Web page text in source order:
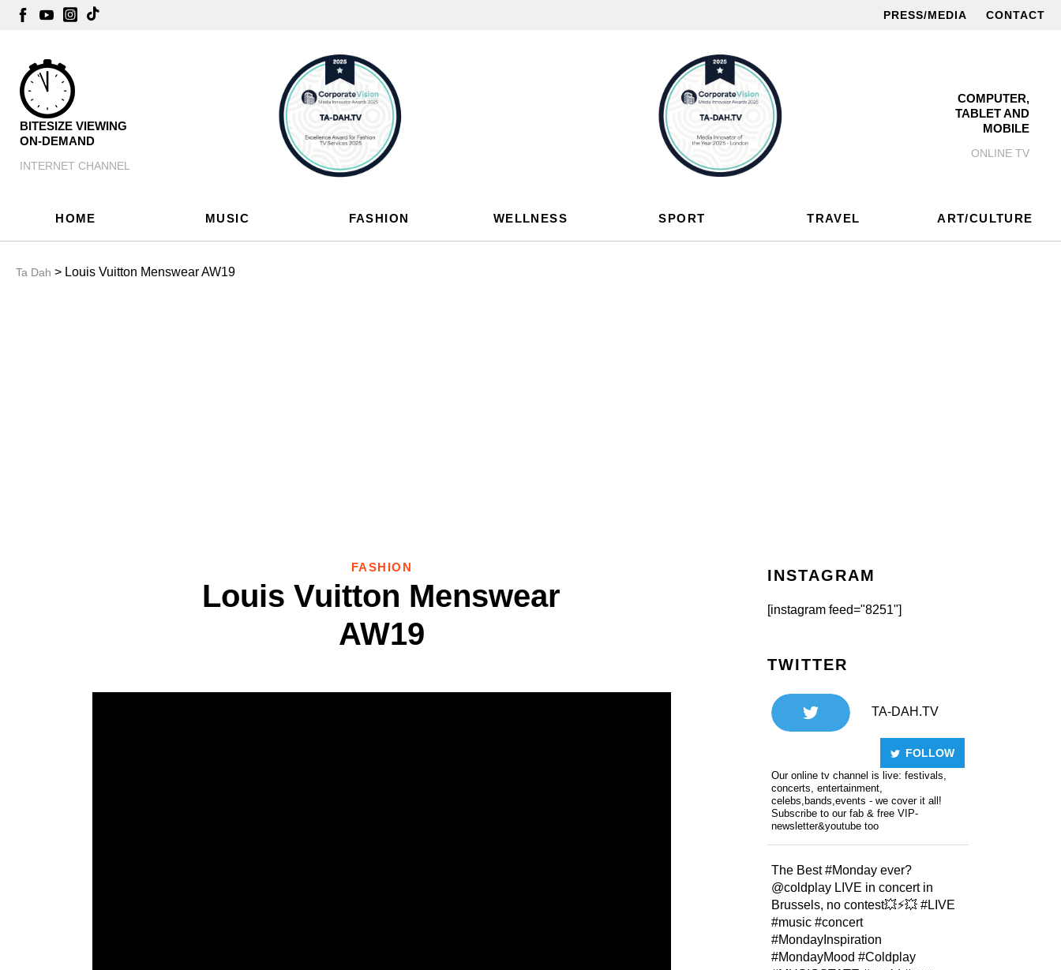
PRESS/MEDIA CONTACT
BITESIZE VIEWING
ON-DEMAND
INTERNET CHANNEL
COMPUTER,
TABLET AND
MOBILE
ONLINE TV
HOME MUSIC FASHION WELLNESS SPORT TRAVEL ART/CULTURE
Ta Dah > Louis Vuitton Menswear AW19
FASHION
Louis Vuitton Menswear
AW19
INSTAGRAM
[instagram feed="8251"]
TWITTER
TA-DAH.TV
FOLLOW
Our online tv channel is live: festivals,
concerts, entertainment,
celebs,bands,events - we cover it all!
Subscribe to our fab & free VIP-
newsletter&youtube too
The Best#Mondayever?
@coldplayLIVE in concert in
Brussels, no contest💥⚡️💥 #LIVE
#music #concert
#MondayInspiration
#MondayMood #Coldplay